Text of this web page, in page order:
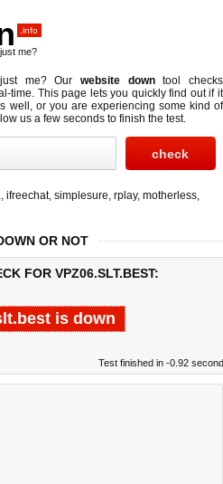
.info
me?
me? Ourwebsite downtool checks
time. This page lets you quickly find out if it
well, or you are experiencing some kind of
us a few seconds to finish the test.
, ifreechat, simplesure, rplay, motherless,
OR NOT
FOR VPZ06.SLT.BEST:
is down
Test finished in -0.92